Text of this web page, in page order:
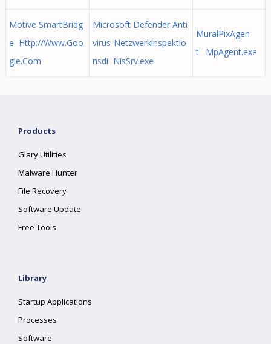
Motive SmartBridg
e Http://Www.Goo
gle.Com
Microsoft Defender Anti
virus-Netzwerkinspektio
nsdi NisSrv.exe
MuralPixAgen
t' MpAgent.exe
Products
Glary Utilities
Malware Hunter
File Recovery
Software Update
Free Tools
Library
Startup Applications
Processes
Software